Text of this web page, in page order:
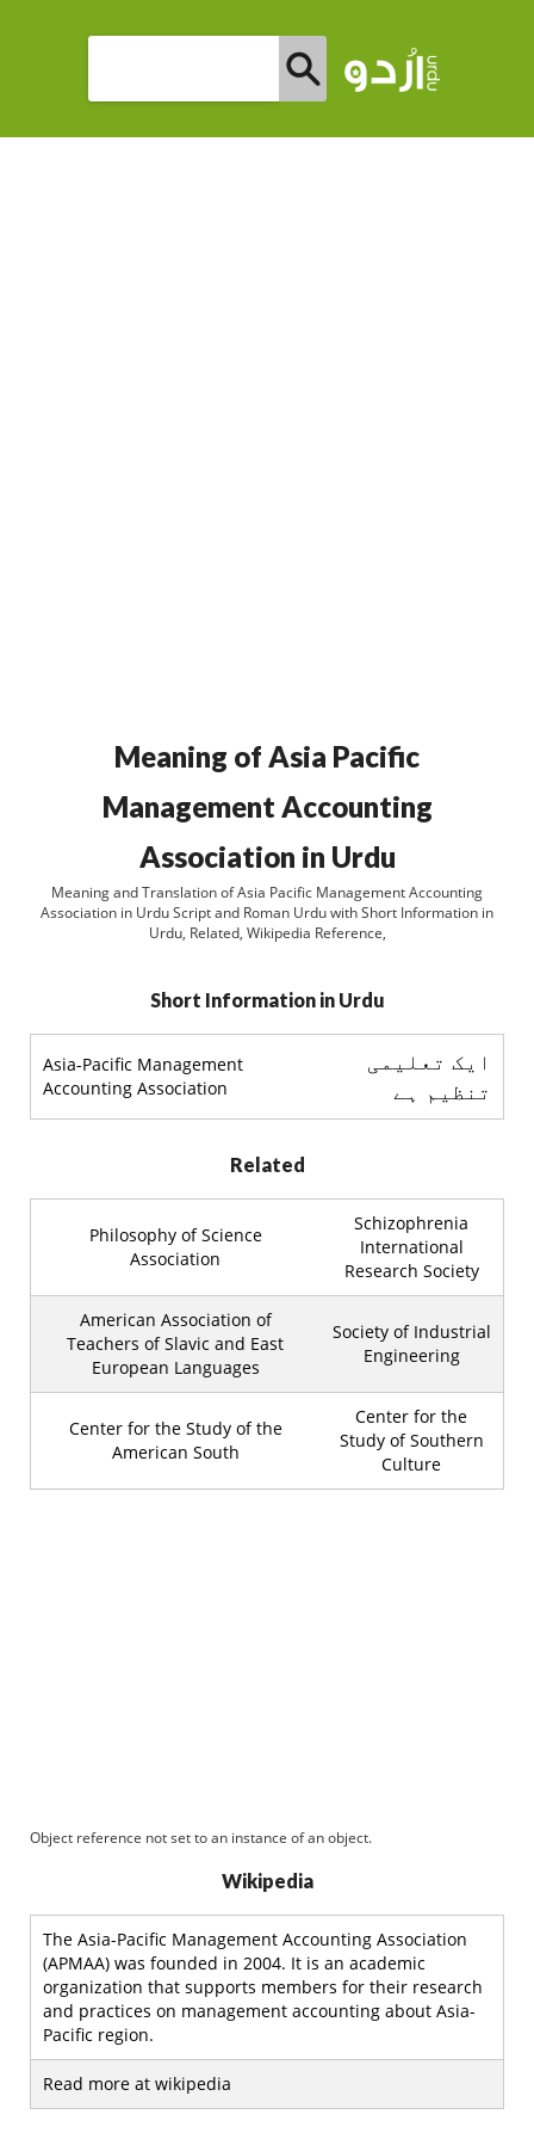
Meaning of Asia Pacific
Management Accounting
Association in Urdu
Meaning and Translation of Asia Pacific Management Accounting
Association in Urdu Script and Roman Urdu with Short Information in
Urdu, Related, Wikipedia Reference,
Short Information in Urdu
Asia-Pacific Management
Accounting Association
ایک تعلیمی
تنظیم ہے
Related
Philosophy of Science
Association
Schizophrenia
International
Research Society
American Association of
Teachers of Slavic and East
European Languages
Society of Industrial
Engineering
Center for the Study of the
American South
Center for the
Study of Southern
Culture
Object reference not set to an instance of an object.
Wikipedia
The Asia-Pacific Management Accounting Association
(APMAA) was founded in 2004. It is an academic
organization that supports members for their research
and practices on management accounting about Asia-
Pacific region.
Read more at wikipedia